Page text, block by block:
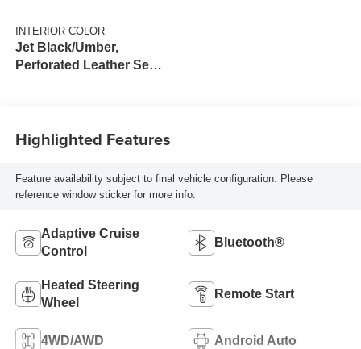
INTERIOR COLOR
Jet Black/Umber,
Perforated Leather Seat
Highlighted Features
Feature availability subject to final vehicle configuration. Please
reference window sticker for more info.
Adaptive Cruise
Control
Bluetooth®
Heated Steering
Wheel
Remote Start
4WD/AWD Android Auto